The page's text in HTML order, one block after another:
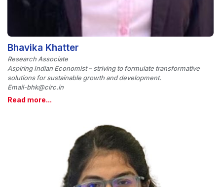
Bhavika Khatter
Research Associate
Aspiring Indian Economist – striving to formulate transformative
solutions for sustainable growth and development.
Email-bhk@circ.in
Read more...